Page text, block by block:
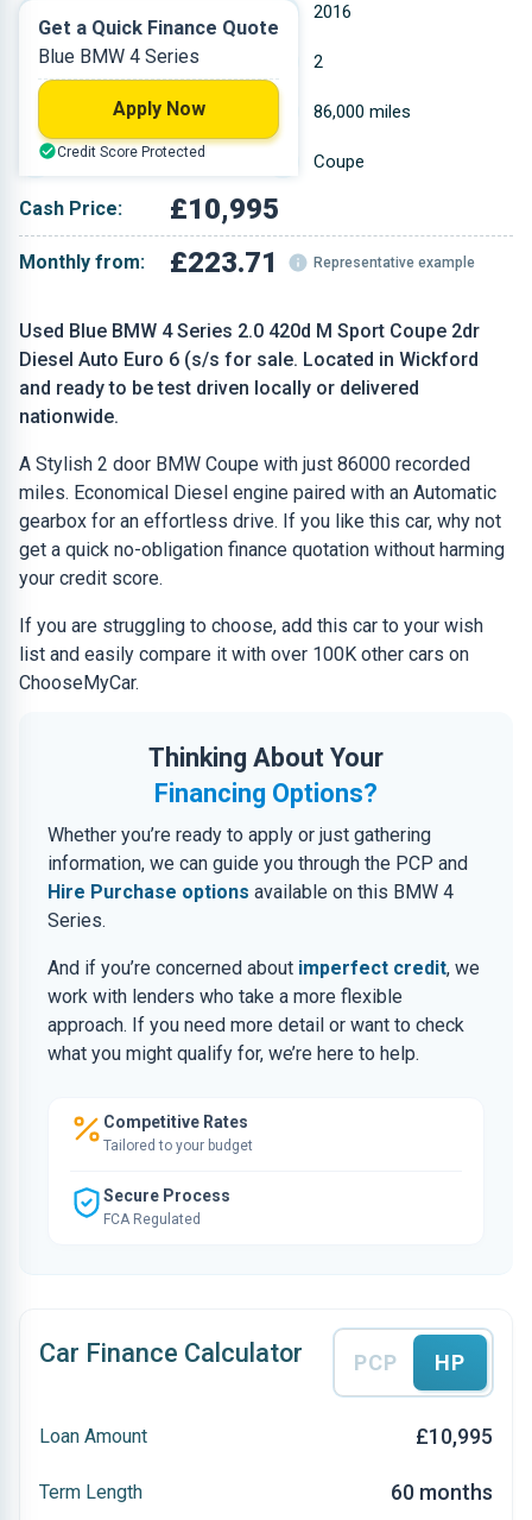
Used Blue BMW 4 Series 2.0 420d M Sport Coupe 2dr
Diesel Auto Euro 6 (s/s for sale. Located in Wickford
and ready to be test driven locally or delivered
nationwide.
A Stylish 2 door BMW Coupe with just 86000 recorded
miles. Economical Diesel engine paired with an Automatic
gearbox for an effortless drive. If you like this car, why not
get a quick no-obligation finance quotation without harming
your credit score.
If you are struggling to choose, add this car to your wish
list and easily compare it with over 100K other cars on
ChooseMyCar.
Thinking About Your
Financing Options?
Whether you’re ready to apply or just gathering
information, we can guide you through the PCP and
Hire Purchase options available on this BMW 4
Series.
And if you’re concerned about imperfect credit, we
work with lenders who take a more flexible
approach. If you need more detail or want to check
what you might qualify for, we’re here to help.
Competitive Rates
Tailored to your budget
Secure Process
FCA Regulated
2016
Diesel 2
1.995 L 86,000 miles
Blue Coupe
Cash Price: £10,995
Monthly from: £223.71 Representative example
Get a Quick Finance Quote
Blue BMW 4 Series
Apply Now
Credit Score Protected
Car Finance Calculator PCP HP
Loan Amount £10,995
Term Length 60 months